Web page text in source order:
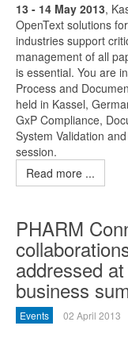
13 - 14 May 2013,
OpenText solutions
industries support
management of all
is essential. You are
Process and
held in Kassel,
GxP Compliance,
System Validation
session.
Read more ...
PHARM
addressed
business
Events 02 April 2013